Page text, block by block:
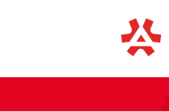
Skip to main content